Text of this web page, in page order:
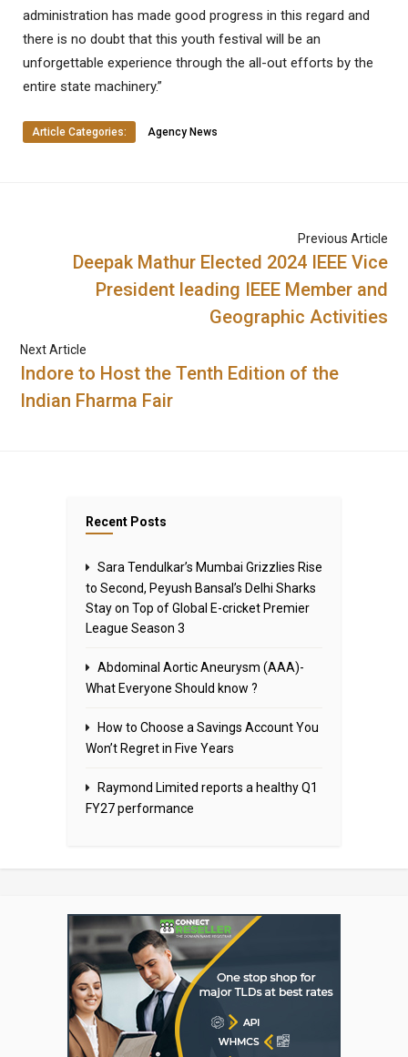
administration has made good progress in this regard and
there is no doubt that this youth festival will be an
unforgettable experience through the all-out efforts by the
entire state machinery.”
Article Categories: Agency News
Previous Article
Deepak Mathur Elected 2024 IEEE Vice
President leading IEEE Member and
Geographic Activities
Next Article
Indore to Host the Tenth Edition of the
Indian Fharma Fair
Recent Posts
Sara Tendulkar’s Mumbai Grizzlies Rise
to Second, Peyush Bansal’s Delhi Sharks
Stay on Top of Global E-cricket Premier
League Season 3
Abdominal Aortic Aneurysm (AAA)-
What Everyone Should know ?
How to Choose a Savings Account You
Won’t Regret in Five Years
Raymond Limited reports a healthy Q1
FY27 performance